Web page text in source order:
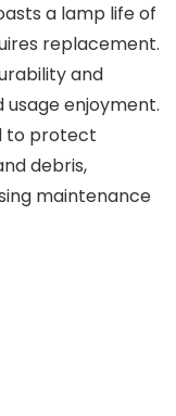
a lamp life of
replacement.
and
enjoyment.
to protect
debris,
maintenance